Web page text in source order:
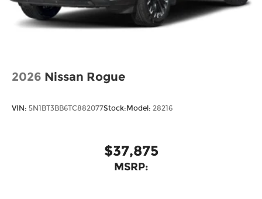
2026 Nissan Rogue
VIN: 5N1BT3BB6TC882077Stock: Model: 28216
$37,875
MSRP: